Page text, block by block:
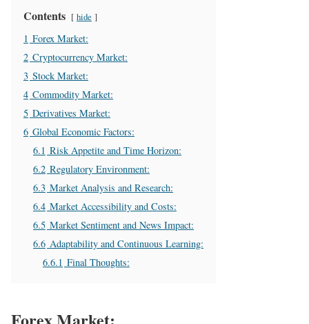
Contents hide
1 Forex Market:
2 Cryptocurrency Market:
3 Stock Market:
4 Commodity Market:
5 Derivatives Market:
6 Global Economic Factors:
6.1 Risk Appetite and Time Horizon:
6.2 Regulatory Environment:
6.3 Market Analysis and Research:
6.4 Market Accessibility and Costs:
6.5 Market Sentiment and News Impact:
6.6 Adaptability and Continuous Learning:
6.6.1 Final Thoughts: